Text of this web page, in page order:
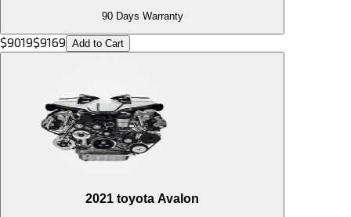
90 Days Warranty
$9019$9169 Add to Cart
2021 toyota Avalon